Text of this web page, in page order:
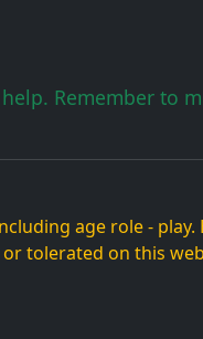
help. Remember to
age role -
tolerated on this